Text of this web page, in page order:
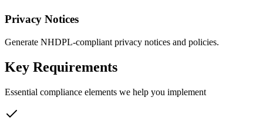
Privacy Notices
Generate NHDPL-compliant privacy notices and policies.
Key Requirements
Essential compliance elements we help you implement